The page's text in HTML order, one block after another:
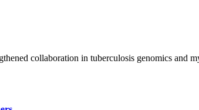
collaboration in tuberculosis genomics and